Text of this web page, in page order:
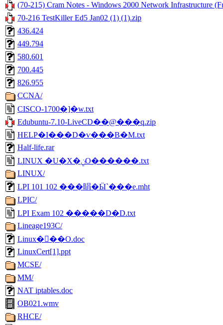
(70-215) Cram Notes - Windows 2000 Network Infrastructure
70-216 TestKiller Ed5 Jan02 (1) (1).zip
436.424
449.794
580.601
700.445
826.955
CCNA/
CISCO-1700�]�w.txt
Edubuntu-7.10-LiveCD��@���q.zip
HELP�I���D�ѵ���B�M.txt
Half-life.rar
LINUX �U�X�ݧO������.txt
LINUX/
LPI 101 102 ���睊�Ӹ`���e.mht
LPIC/
LPI Exam 102 �����D�D.txt
Lineage193C/
Linux�򥻫��O.doc
LinuxCert[1].ppt
MCSE/
MM/
NAT iptables.doc
OB021.wmv
RHCE/